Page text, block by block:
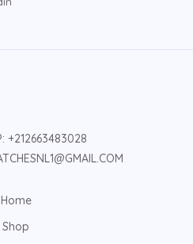
+212663483028
Home
Shop